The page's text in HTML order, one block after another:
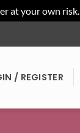
at your own risk.
/ REGISTER